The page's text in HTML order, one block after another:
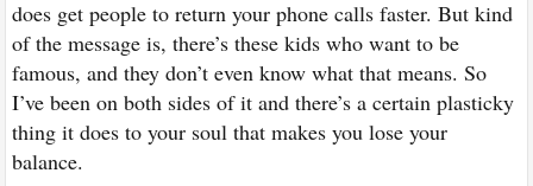
does get people to return your phone calls faster. But kind
of the message is, there’s these kids who want to be
famous, and they don’t even know what that means. So
I’ve been on both sides of it and there’s a certain plasticky
thing it does to your soul that makes you lose your
balance.